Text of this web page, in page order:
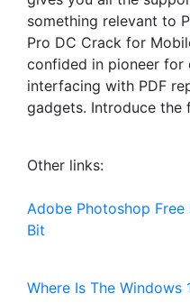
something relevant to
Pro DC Crack for
confided in pioneer for
interfacing with PDF
gadgets. Introduce the
Other links:
Adobe Photoshop
Bit
Where Is The Windows